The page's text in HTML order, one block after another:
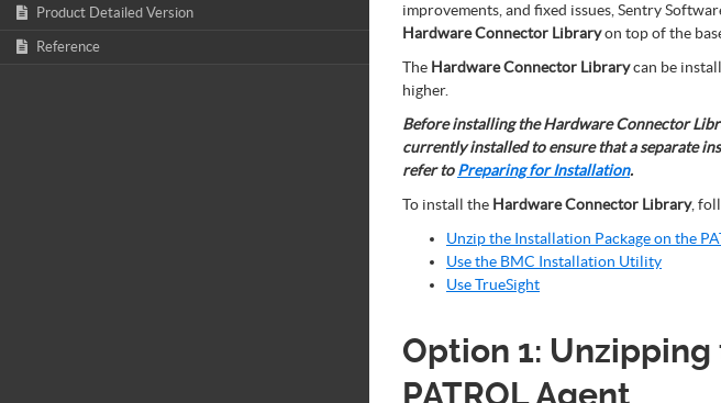
Product Detailed Version
Reference
improvements, and fixed issues, Sentry
Hardware Connector Libraryon top of the
The Hardware Connector Librarycan be
higher.
Before installing the Hardware Connector
currently installed to ensure that a separate
refer toPreparing for Installation.
To install the Hardware Connector Library,
Unzip the Installation Package on the
Use the BMC Installation Utility
Use TrueSight
Option 1:
PATROL Agent